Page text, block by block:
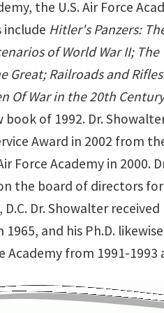
the U.S. Air Force
Hitler's Panzers:
of World War II;
Great; Railroads and
Of War in the 20th Century
of 1992. Dr.
Award in 2002 from
Force Academy in
the board of directors
Dr. Showalter
1965, and his Ph.D.
Academy from 1991-